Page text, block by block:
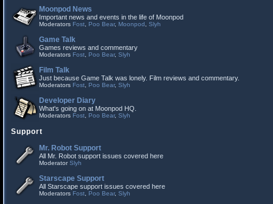
Moonpod News
Important news and events in the life of Moonpod
Moderators Fost Poo Bear, Moonpod Slyh
Game Talk
Games reviews and commentary
Moderators Fost Poo Bear, Slyh
Film Talk
Just because Game Talk was lonely. Film reviews and commentary.
Moderators Fost Poo Bear, Slyh
Developer Diary
What's going on at Moonpod HQ.
Moderators Fost Poo Bear, Slyh
Support
Mr. Robot Support
All Mr. Robot support issues covered here
ModeratorSlyh
Starscape Support
All Starscape support issues covered here
Moderators Fost Poo Bear, Slyh